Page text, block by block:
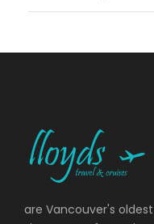
are Vancouver's